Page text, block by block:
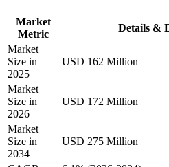
Market
Metric
Details &
Market
Size in
2025
USD 162 Million
Market
Size in
2026
USD 172 Million
Market
Size in
2034
USD 275 Million